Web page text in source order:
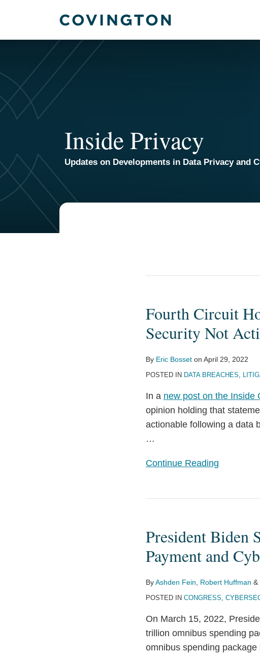
Inside Privacy
Updates on Developments in Data Privacy and
Fourth Circuit
Security Not
By Eric Bosset on April 29, 2022
POSTED IN DATA BREACHES,
In a new post on the Inside
opinion holding that
actionable following a data
…
Continue Reading
Fourth
Holds
of
Data
Security
Not
President Biden
Payment and
ByAshden Fein Robert Huffman &
POSTED IN CONGRESS,
On March 15, 2022,
trillion omnibus spending
omnibus spending
Signs
Infrastructure
Cyber
Incident
Reporting